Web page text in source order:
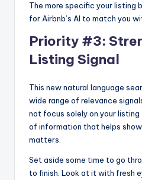
The more specific your listing
for Airbnb’s AI to match you
Priority #3:
Listing Signal
This new natural language
wide range of relevance
not focus solely on your
of information that helps
matters.
Set aside some time to go
to finish. Look at it with fresh